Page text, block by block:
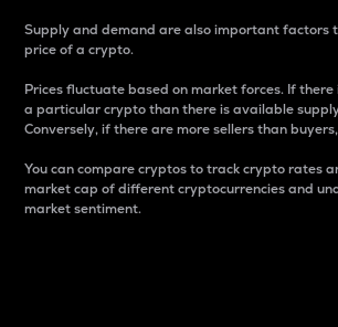
Supply and demand are also important factors
price of a crypto.
Prices fluctuate based on market forces. If
a particular crypto than there is available
Conversely, if there are more sellers than
You can compare cryptos to track crypto rates
market cap of different cryptocurrencies and
market sentiment.